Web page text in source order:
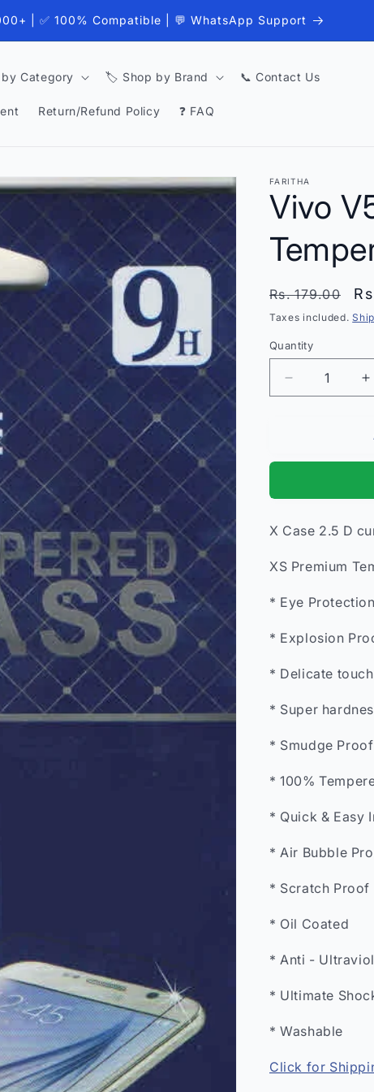
| ✅ 100% Compatible | 💬 WhatsApp Support
Category 🏷️ Shop by Brand 📞 Contact Us
Return/Refund Policy ❓ FAQ
FARITHA
Vivo
Regular
price
Rs. 179.00
Taxes included.
Quantity
Quantity
Decrease
quantity
Glass*
X Case 2.5 D
XS Premium
* Eye Protection
* Explosion
* Delicate touch
* Super
* Smudge Proof
* 100%
* Quick & Easy
* Air Bubble
* Scratch Proof
* Oil Coated
* Anti -
* Ultimate
* Washable
Click for